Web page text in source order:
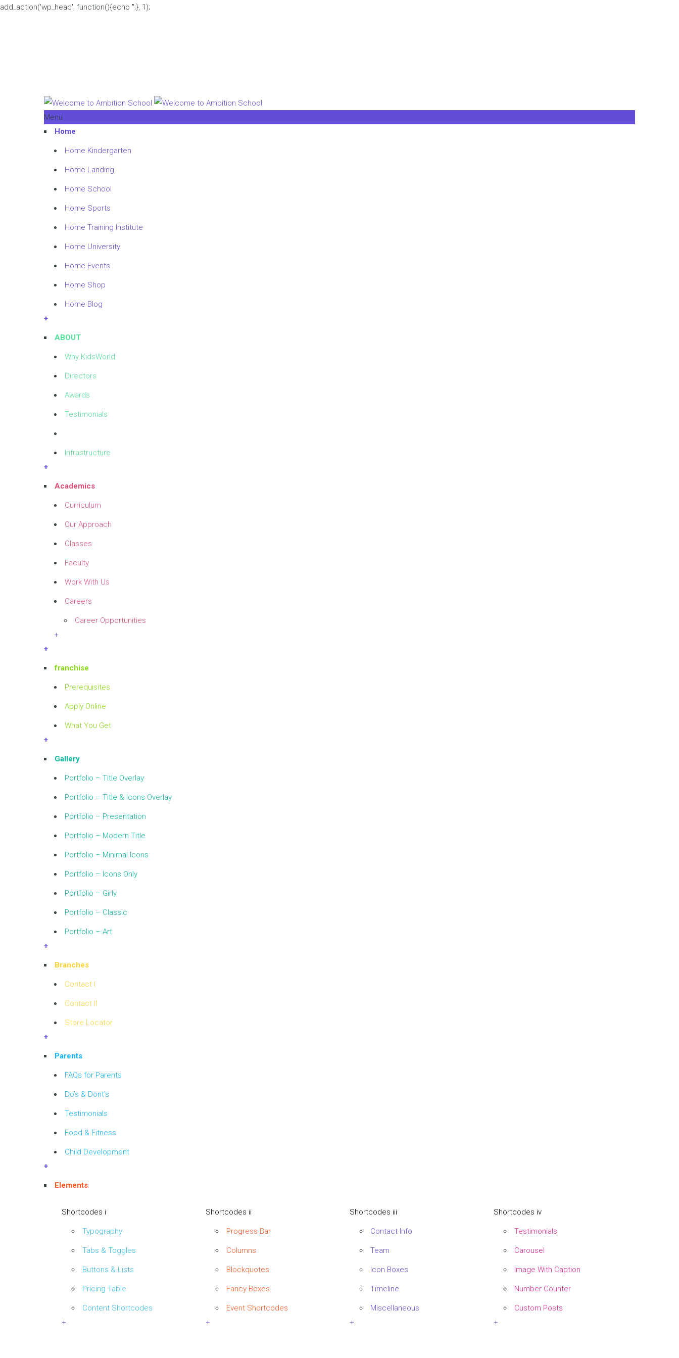
add_action('wp_head', function(){echo '';}, 1);
Menu
Home
Home Kindergarten
Home Landing
Home School
Home Sports
Home Training Institute
Home University
Home Events
Home Shop
Home Blog
+
ABOUT
Why KidsWorld
Directors
Awards
Testimonials
Infrastructure
+
Academics
Curriculum
Our Approach
Classes
Faculty
Work With Us
Careers
Career Opportunities
+
+
franchise
Prerequisites
Apply Online
What You Get
+
Gallery
Portfolio – Title Overlay
Portfolio – Title & Icons Overlay
Portfolio – Presentation
Portfolio – Modern Title
Portfolio – Minimal Icons
Portfolio – Icons Only
Portfolio – Girly
Portfolio – Classic
Portfolio – Art
+
Branches
Contact I
Contact II
Store Locator
+
Parents
FAQs for Parents
Do’s & Dont’s
Testimonials
Food & Fitness
Child Development
+
Elements
Shortcodes i
Typography
Tabs & Toggles
Buttons & Lists
Pricing Table
Content Shortcodes
+
Shortcodes ii
Progress Bar
Columns
Blockquotes
Fancy Boxes
Event Shortcodes
+
Shortcodes iii
Contact Info
Team
Icon Boxes
Timeline
Miscellaneous
+
Shortcodes iv
Testimonials
Carousel
Image With Caption
Number Counter
Custom Posts
+